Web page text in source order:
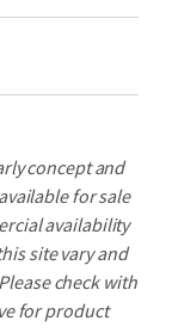
concept and
for sale
availability
site vary and
check with
for product